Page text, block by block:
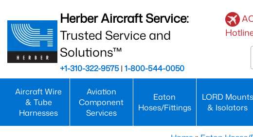
Herber Aircraft Service:
Trusted Service and
Solutions™
+1-310-322-9575| 1-800-544-0050
Aircraft Wire
& Tube
Harnesses
Aviation
Component
Services
Eaton
Hoses/Fittings
LORD Mounts
& Isolators